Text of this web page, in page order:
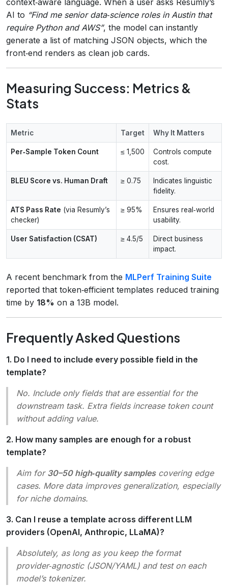
AI to “Find me senior data‑science roles in Austin that
require Python and AWS”, the model can instantly
generate a list of matching JSON objects, which the
front‑end renders as clean job cards.
Measuring Success: Metrics &
Stats
Metric Target Why It Matters
Per‑Sample Token Count ≤ 1,500
Controls compute
cost.
BLEU Score vs. Human Draft ≥ 0.75
Indicates linguistic
fidelity.
ATS Pass Rate (via Resumly’s
checker)
≥ 95%
Ensures real‑world
usability.
User Satisfaction (CSAT) ≥ 4.5/5
Direct business
impact.
A recent benchmark from the MLPerf Training Suite
reported that token‑efficient templates reduced training
time by 18% on a 13B model.
Frequently Asked Questions
1. Do I need to include every possible field in the
template?
No. Include only fields that are essentialfor the
downstream task. Extra fields increase token count
without adding value.
2. How many samples are enough for a robust
template?
Aim for 30–50 high‑quality samplescovering edge
cases. More data improves generalization, especially
for niche domains.
3. Can I reuse a template across different LLM
providers (OpenAI, Anthropic, LLaMA)?
Absolutely, as long as you keep the format
provider‑agnostic (JSON/YAML) and test on each
model’s tokenizer.